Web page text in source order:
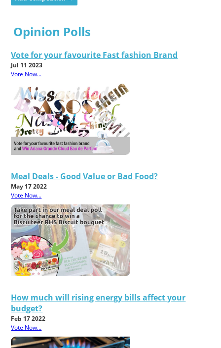
Opinion Polls
Vote for your favourite Fast fashion Brand
Jul 11 2023
Vote Now...
Meal Deals - Good Value or Bad Food?
May 17 2022
Vote Now...
How much will rising energy bills affect your
budget?
Feb 17 2022
Vote Now...